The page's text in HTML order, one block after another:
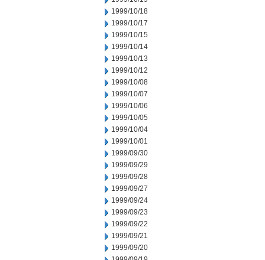
1999/10/18
1999/10/17
1999/10/15
1999/10/14
1999/10/13
1999/10/12
1999/10/08
1999/10/07
1999/10/06
1999/10/05
1999/10/04
1999/10/01
1999/09/30
1999/09/29
1999/09/28
1999/09/27
1999/09/24
1999/09/23
1999/09/22
1999/09/21
1999/09/20